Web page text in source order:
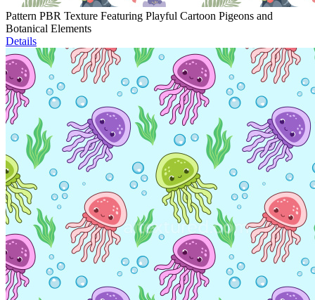
Pattern PBR Texture Featuring Playful Cartoon Pigeons and
Botanical Elements
Details